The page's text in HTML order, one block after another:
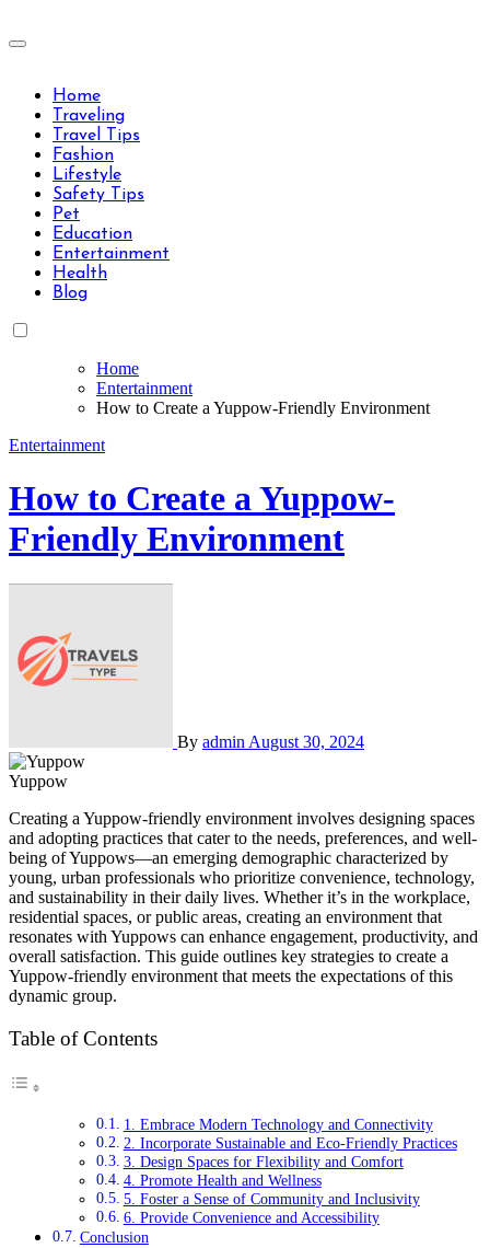
to
Travels Type | Bring The Happiness
Home
Traveling
Travel Tips
Fashion
Lifestyle
Safety Tips
Pet
Education
Entertainment
Health
Blog
Home
Entertainment
How to Create a Yuppow-Friendly Environment
Entertainment
How to Create a Yuppow-
Friendly Environment
By admin August 30, 2024
Yuppow
Creating a Yuppow-friendly environment involves designing spaces
and adopting practices that cater to the needs, preferences, and well-
being of Yuppows—an emerging demographic characterized by
young, urban professionals who prioritize convenience, technology,
and sustainability in their daily lives. Whether it’s in the workplace,
residential spaces, or public areas, creating an environment that
resonates with Yuppows can enhance engagement, productivity, and
overall satisfaction. This guide outlines key strategies to create a
Yuppow-friendly environment that meets the expectations of this
dynamic group.
Table of Contents
1. Embrace Modern Technology and Connectivity
2. Incorporate Sustainable and Eco-Friendly Practices
3. Design Spaces for Flexibility and Comfort
4. Promote Health and Wellness
5. Foster a Sense of Community and Inclusivity
6. Provide Convenience and Accessibility
Conclusion